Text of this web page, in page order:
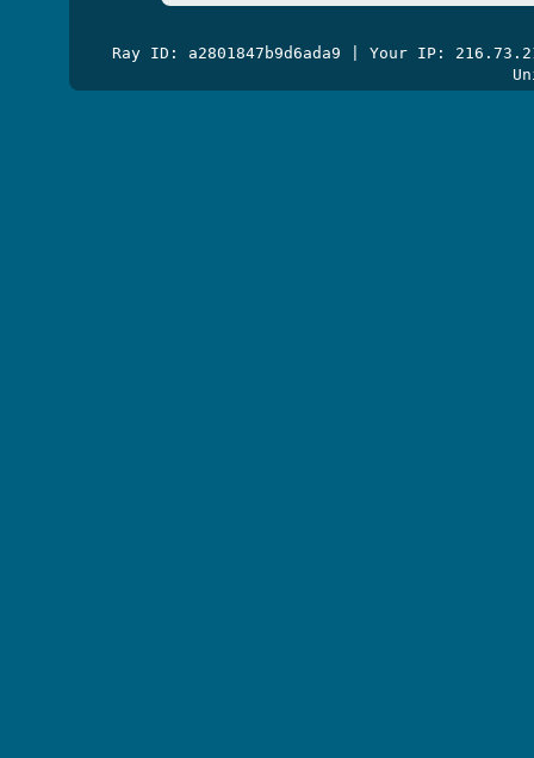
Ray ID: a2801847b9d6ada9 | Your IP: